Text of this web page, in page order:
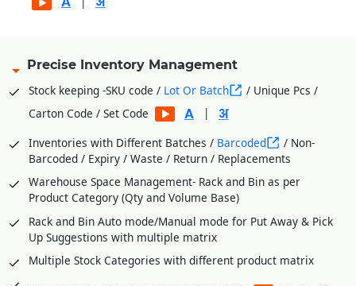
Precise Inventory Management
Stock keeping -SKU code / Lot Or Batch
/ Unique Pcs /
Carton Code / Set Code
|
Inventories with Different Batches / Barcoded
/ Non-
Barcoded / Expiry / Waste / Return / Replacements
Warehouse Space Management- Rack and Bin as per
Product Category (Qty and Volume Base)
Rack and Bin Auto mode/Manual mode for Put Away & Pick
Up Suggestions with multiple matrix
Multiple Stock Categories with different product matrix